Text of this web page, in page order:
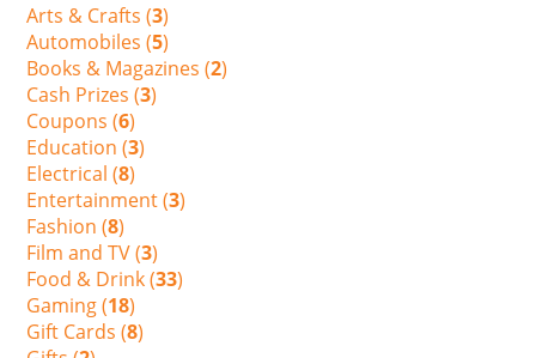
Arts & Crafts (3)
Automobiles (5)
Books & Magazines (2)
Cash Prizes (3)
Coupons (6)
Education (3)
Electrical (8)
Entertainment (3)
Fashion (8)
Film and TV (3)
Food & Drink (33)
Gaming (18)
Gift Cards (8)